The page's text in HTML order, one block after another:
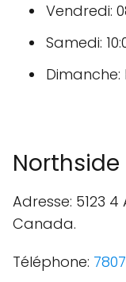
Vendredi:
Samedi:
Dimanche:
Adresse: 5123 4
Canada.
Téléphone: